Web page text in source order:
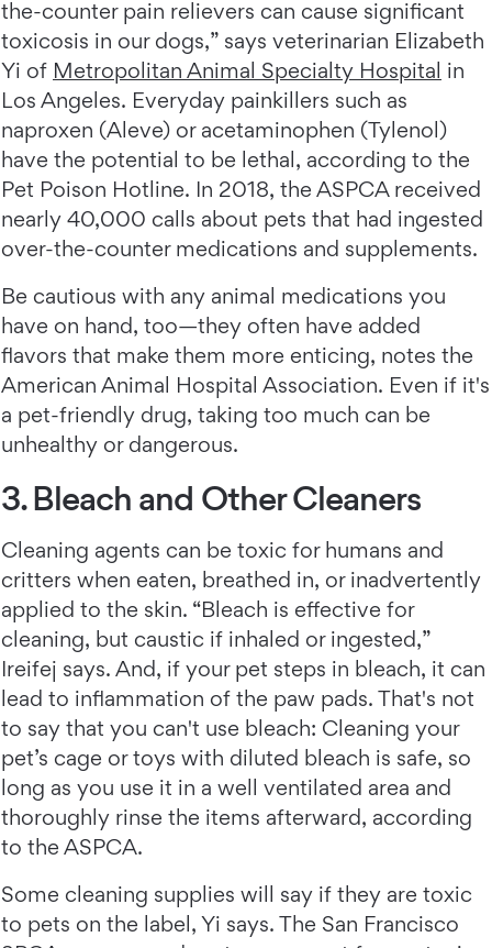
the-counter pain relievers can cause significant
toxicosis in our dogs,” says veterinarian Elizabeth
Yi of Metropolitan Animal Specialty Hospital in
Los Angeles. Everyday painkillers such as
naproxen (Aleve) or acetaminophen (Tylenol)
have the potential to be lethal, according to the
Pet Poison Hotline. In 2018, the ASPCA received
nearly 40,000 calls about pets that had ingested
over-the-counter medications and supplements.
Be cautious with any animal medications you
have on hand, too—they often have added
flavors that make them more enticing, notes the
American Animal Hospital Association. Even if it's
a pet-friendly drug, taking too much can be
unhealthy or dangerous.
3. Bleach and Other Cleaners
Cleaning agents can be toxic for humans and
critters when eaten, breathed in, or inadvertently
applied to the skin. “Bleach is effective for
cleaning, but caustic if inhaled or ingested,”
Ireifej says. And, if your pet steps in bleach, it can
lead to inflammation of the paw pads. That's not
to say that you can't use bleach: Cleaning your
pet’s cage or toys with diluted bleach is safe, so
long as you use it in a well ventilated area and
thoroughly rinse the items afterward, according
to the ASPCA.
Some cleaning supplies will say if they are toxic
to pets on the label, Yi says. The San Francisco